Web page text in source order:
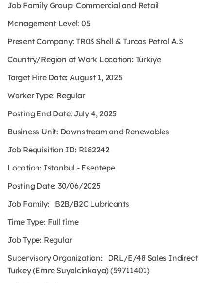
Job Family Group: Commercial and Retail
Management Level: 05
Present Company: TR03 Shell & Turcas Petrol A.S
Country/Region of Work Location: Türkiye
Target Hire Date: August 1, 2025
Worker Type: Regular
Posting End Date: July 4, 2025
Business Unit: Downstream and Renewables
Job Requisition ID: R182242
Location: Istanbul - Esentepe
Posting Date: 30/06/2025
Job Family: B2B/B2C Lubricants
Time Type: Full time
Job Type: Regular
Supervisory Organization: DRL/E/48 Sales Indirect
Turkey (Emre Suyalcinkaya) (59711401)